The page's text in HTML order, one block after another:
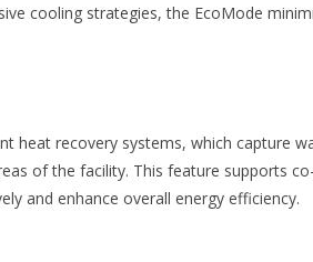
cooling strategies, the EcoMode
heat recovery systems, which capture
of the facility. This feature supports
and enhance overall energy efficiency.